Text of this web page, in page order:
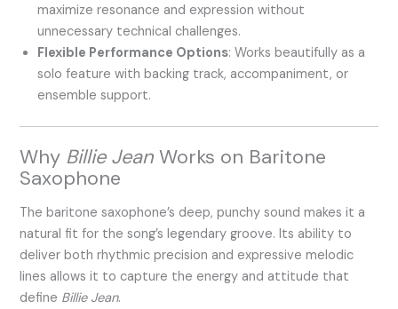
maximize resonance and expression without
unnecessary technical challenges.
Flexible Performance Options: Works beautifully as a
solo feature with backing track, accompaniment, or
ensemble support.
Why Billie Jean Works on Baritone
Saxophone
The baritone saxophone’s deep, punchy sound makes it a
natural fit for the song’s legendary groove. Its ability to
deliver both rhythmic precision and expressive melodic
lines allows it to capture the energy and attitude that
define Billie Jean.